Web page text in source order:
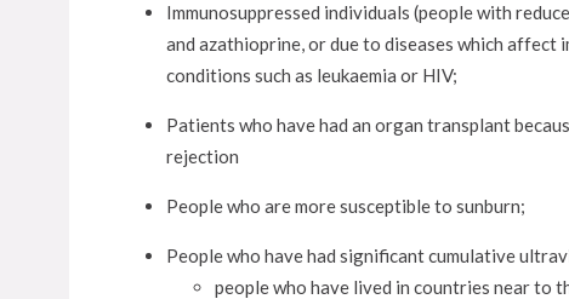
Immunosuppressed individuals (people with
and azathioprine, or due to diseases which affect
conditions such as leukaemia or HIV;
Patients who have had an organ transplant
rejection
People who are more susceptible to sunburn;
People who have had significant cumulative
people who have lived in countries near to